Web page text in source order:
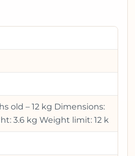
old – 12 kg Dimensions:
3.6 kg Weight limit: 12 k